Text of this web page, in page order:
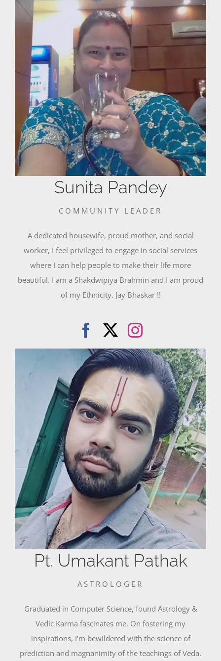
Sunita Pandey
COMMUNITY LEADER
A dedicated housewife, proud mother, and social
worker, I feel privileged to engage in social services
where I can help people to make their life more
beautiful. I am a Shakdwipiya Brahmin and I am proud
of my Ethnicity. Jay Bhaskar !!
Pt. Umakant Pathak
ASTROLOGER
Graduated in Computer Science, found Astrology &
Vedic Karma fascinates me. On fostering my
inspirations, I’m bewildered with the science of
prediction and magnanimity of the teachings of Veda.